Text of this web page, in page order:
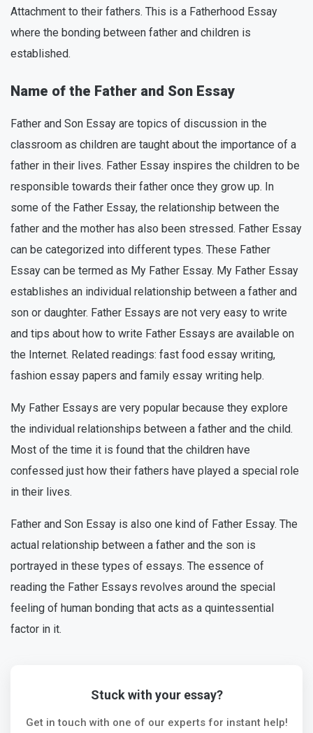
Attachment to their fathers. This is a Fatherhood Essay
where the bonding between father and children is
established.
Name of the Father and Son Essay
Father and Son Essay are topics of discussion in the
classroom as children are taught about the importance of a
father in their lives. Father Essay inspires the children to be
responsible towards their father once they grow up. In
some of the Father Essay, the relationship between the
father and the mother has also been stressed. Father Essay
can be categorized into different types. These Father
Essay can be termed as My Father Essay. My Father Essay
establishes an individual relationship between a father and
son or daughter. Father Essays are not very easy to write
and tips about how to write Father Essays are available on
the Internet. Related readings: fast food essay writing,
fashion essay papers and family essay writing help.
My Father Essays are very popular because they explore
the individual relationships between a father and the child.
Most of the time it is found that the children have
confessed just how their fathers have played a special role
in their lives.
Father and Son Essay is also one kind of Father Essay. The
actual relationship between a father and the son is
portrayed in these types of essays. The essence of
reading the Father Essays revolves around the special
feeling of human bonding that acts as a quintessential
factor in it.
Stuck with your essay?
Get in touch with one of our experts for instant help!